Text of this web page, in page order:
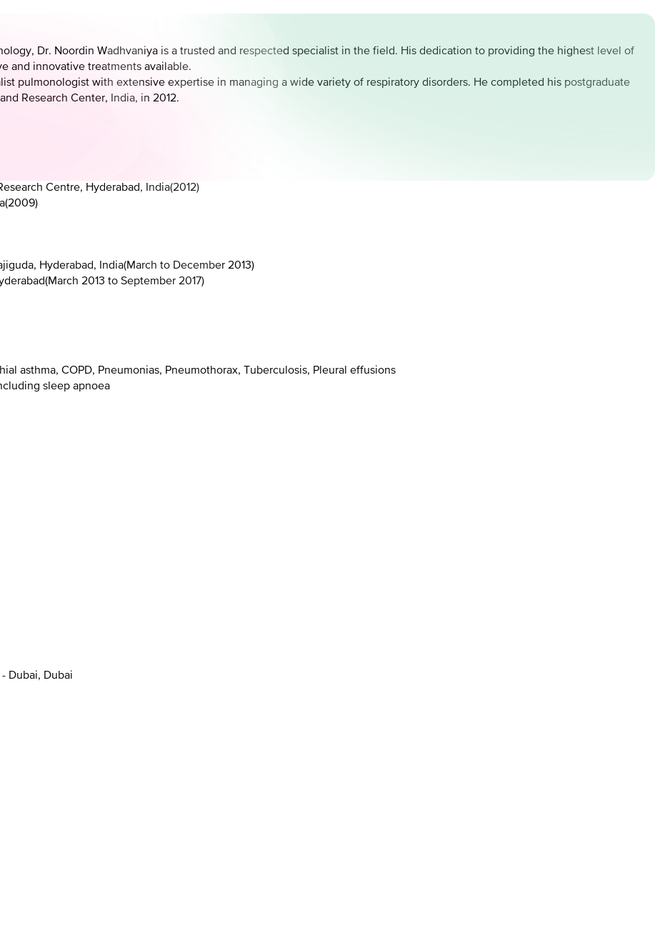
Dr. Noordin Wadhvaniya is a trusted and respected specialist in the field. His dedication to providing the highest level of
and innovative treatments available.
pulmonologist with extensive expertise in managing a wide variety of respiratory disorders. He completed his postgraduate
Research Center, India, in 2012.
Centre, Hyderabad, India(2012)
(2009)
Hyderabad, India(March to December 2013)
(March 2013 to September 2017)
asthma, COPD, Pneumonias, Pneumothorax, Tuberculosis, Pleural effusions
sleep apnoea
Dubai, Dubai